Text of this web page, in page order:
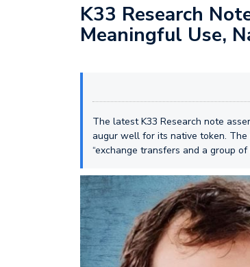
K33 Research
Meaningful Use,
The latest K33 Research note
augur well for its native token.
“exchange transfers and a group